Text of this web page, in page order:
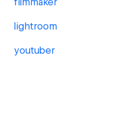
lightroom
youtuber